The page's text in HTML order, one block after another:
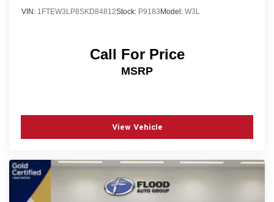
VIN: 1FTEW3LP8SKD84812Stock: P9183 Model: W3L
Call For Price
MSRP
View Vehicle